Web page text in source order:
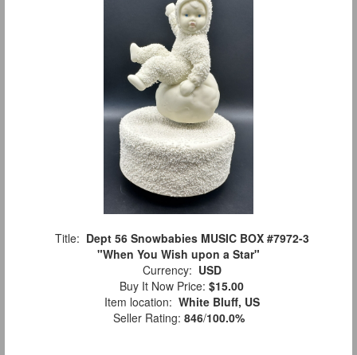
Title: Dept 56 Snowbabies MUSIC BOX #7972-3
"When You Wish upon a Star"
Currency: USD
Buy It Now Price: $15.00
Item location: White Bluff, US
Seller Rating: 846/100.0%